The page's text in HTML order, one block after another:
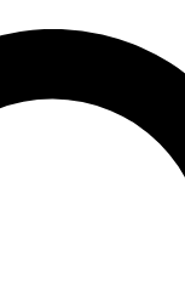
PRO
our exclusive features,